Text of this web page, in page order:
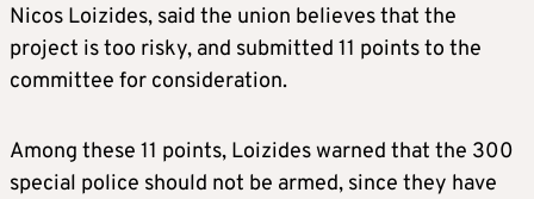
Nicos Loizides, said the union believes that the
project is too risky, and submitted 11 points to the
committee for consideration.
Among these 11 points, Loizides warned that the 300
special police should not be armed, since they have